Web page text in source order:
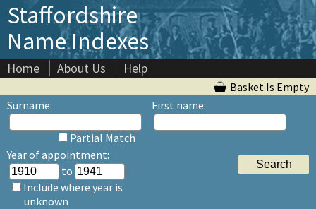
Staffordshire
Name Indexes
Home About Us Help
Basket Is Empty
Surname:
Partial Match
First name:
Year of appointment:
to
Include where year is
unknown